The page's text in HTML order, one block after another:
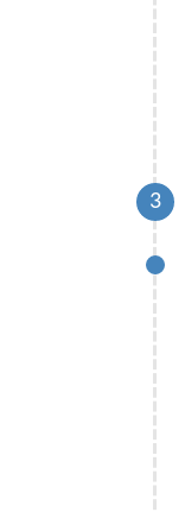
3